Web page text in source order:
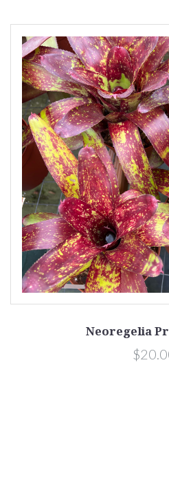
Neoregelia